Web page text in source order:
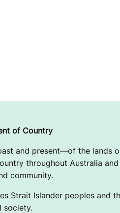
of Country
and present—of the lands
throughout Australia
community.
Strait Islander peoples and
society.